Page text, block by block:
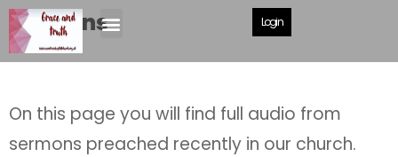
Login
Sermons
On this page you will find full audio from
sermons preached recently in our church.